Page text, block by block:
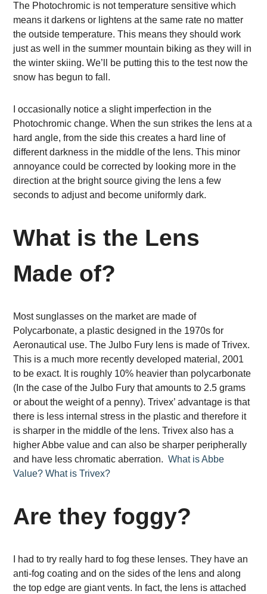
The Photochromic is not temperature sensitive which
means it darkens or lightens at the same rate no matter
the outside temperature. This means they should work
just as well in the summer mountain biking as they will in
the winter skiing. We’ll be putting this to the test now the
snow has begun to fall.
I occasionally notice a slight imperfection in the
Photochromic change. When the sun strikes the lens at a
hard angle, from the side this creates a hard line of
different darkness in the middle of the lens. This minor
annoyance could be corrected by looking more in the
direction at the bright source giving the lens a few
seconds to adjust and become uniformly dark.
What is the Lens
Made of?
Most sunglasses on the market are made of
Polycarbonate, a plastic designed in the 1970s for
Aeronautical use. The Julbo Fury lens is made of Trivex.
This is a much more recently developed material, 2001
to be exact. It is roughly 10% heavier than polycarbonate
(In the case of the Julbo Fury that amounts to 2.5 grams
or about the weight of a penny). Trivex’ advantage is that
there is less internal stress in the plastic and therefore it
is sharper in the middle of the lens. Trivex also has a
higher Abbe value and can also be sharper peripherally
and have less chromatic aberration.What is Abbe
Value? What is Trivex?
Are they foggy?
I had to try really hard to fog these lenses. They have an
anti-fog coating and on the sides of the lens and along
the top edge are giant vents. In fact, the lens is attached